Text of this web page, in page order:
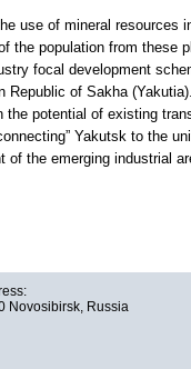
use of mineral
population from
focal development
of Sakha
potential of existing
Yakutsk to the
the emerging industrial
Novosibirsk, Russia